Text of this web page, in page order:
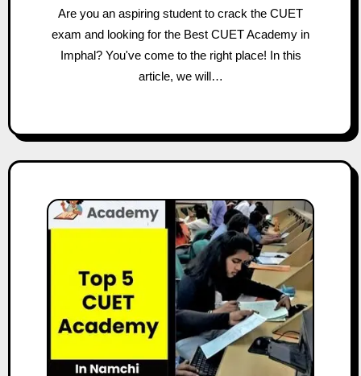
Are you an aspiring student to crack the CUET
exam and looking for the Best CUET Academy in
Imphal? You've come to the right place! In this
article, we will…